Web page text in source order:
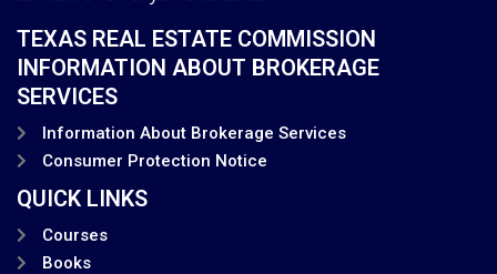
TEXAS REAL ESTATE COMMISSION
INFORMATION ABOUT BROKERAGE
SERVICES
Information About Brokerage Services
Consumer Protection Notice
QUICK LINKS
Courses
Books